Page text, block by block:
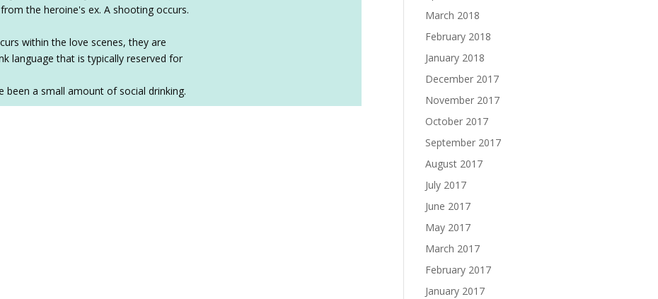
the heroine's ex. A shooting occurs.
within the love scenes, they are
language that is typically reserved for
been a small amount of social drinking.
March 2018
February 2018
January 2018
December 2017
November 2017
October 2017
September 2017
August 2017
July 2017
June 2017
May 2017
March 2017
February 2017
January 2017